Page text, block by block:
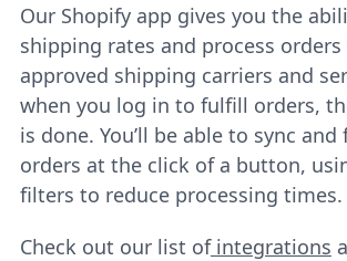
Our Shopify app gives you the
shipping rates and process
approved shipping carriers and
when you log in to fulfill orders,
is done. You’ll be able to sync
orders at the click of a button,
filters to reduce processing times.
Check out our list ofintegrations